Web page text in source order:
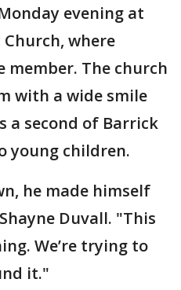
evening at
where
member. The church
with a wide smile
a second of Barrick
young children.
he made himself
Duvall. "This
We’re trying to
it."